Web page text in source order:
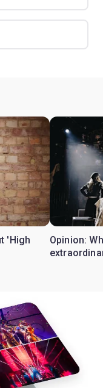
'High
Opinion: